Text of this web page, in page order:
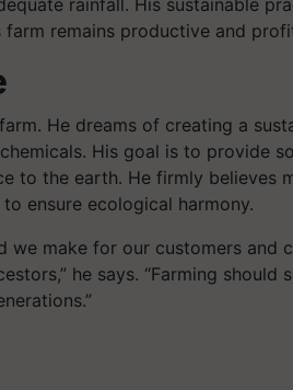
rainfall. His sustainable
remains productive and
He dreams of creating a
His goal is to provide
to the earth. He firmly believes
ensure ecological harmony.
we make for our customers and
he says. “Farming should